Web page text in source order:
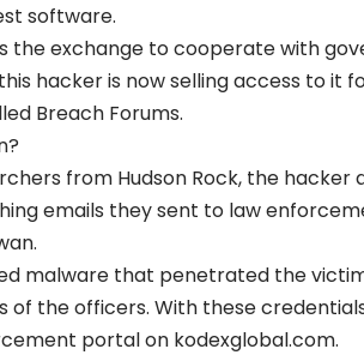
software.
the exchange to cooperate with
hacker is now selling access to it
Breach Forums.
from Hudson Rock, the hacker
emails they sent to law
malware that penetrated the
of the officers. With these
portal on kodexglobal.com.